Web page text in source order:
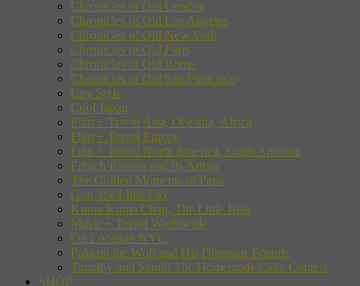
Chronicles of Old London
Chronicles of Old Los Angeles
Chronicles of Old New York
Chronicles of Old Paris
Chronicles of Old Rome
Chronicles of Old San Francisco
City Style
Cool Japan
Film + Travel Asia, Oceania, Africa
Film + Travel Europe
Film + Travel North America, South America
French Riviera and Its Artists
The Golden Moments of Paris
Gon, the Little Fox
Kuma-Kuma Chan, The Little Bear
Music + Travel Worldwide
On Location NYC
Pakkun the Wolf and His Dinosaur Friends
Timothy and Sarah: The Homemade Cake Contest
SHOP